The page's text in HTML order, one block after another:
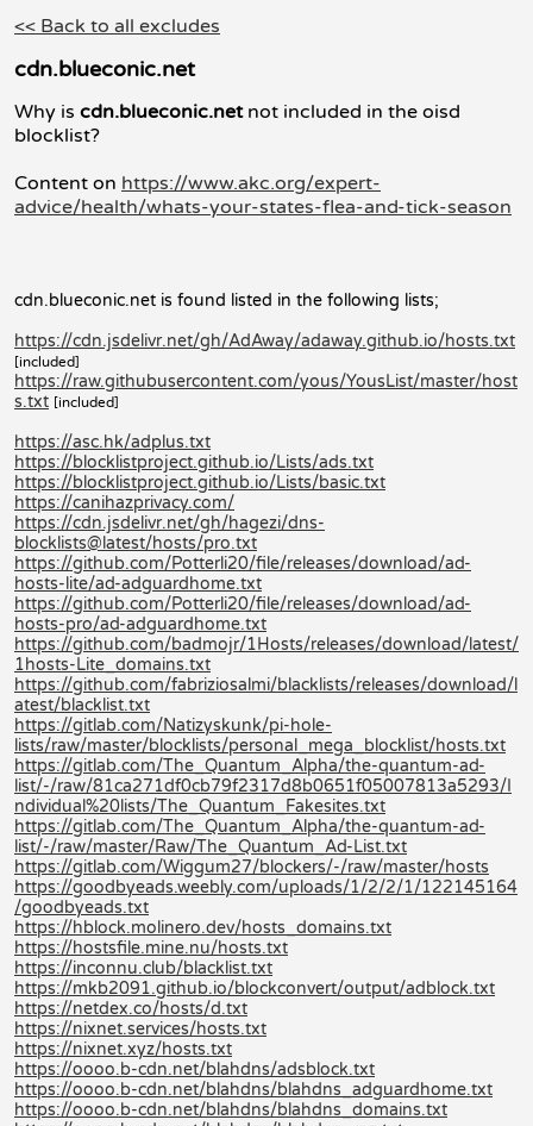
<< Back to all excludes
cdn.blueconic.net
Why is cdn.blueconic.netnot included in the oisd
blocklist?
Content on https://www.akc.org/expert-
advice/health/whats-your-states-flea-and-tick-season
cdn.blueconic.net is found listed in the following lists;
https://cdn.jsdelivr.net/gh/AdAway/adaway.github.io/hosts.txt
[included]
https://raw.githubusercontent.com/yous/YousList/master/host
s.txt [included]
https://asc.hk/adplus.txt
https://blocklistproject.github.io/Lists/ads.txt
https://blocklistproject.github.io/Lists/basic.txt
https://canihazprivacy.com/
https://cdn.jsdelivr.net/gh/hagezi/dns-
blocklists@latest/hosts/pro.txt
https://github.com/Potterli20/file/releases/download/ad-
hosts-lite/ad-adguardhome.txt
https://github.com/Potterli20/file/releases/download/ad-
hosts-pro/ad-adguardhome.txt
https://github.com/badmojr/1Hosts/releases/download/latest/
1hosts-Lite_domains.txt
https://github.com/fabriziosalmi/blacklists/releases/download/l
atest/blacklist.txt
https://gitlab.com/Natizyskunk/pi-hole-
lists/raw/master/blocklists/personal_mega_blocklist/hosts.txt
https://gitlab.com/The_Quantum_Alpha/the-quantum-ad-
list/-/raw/81ca271df0cb79f2317d8b0651f05007813a5293/I
ndividual%20lists/The_Quantum_Fakesites.txt
https://gitlab.com/The_Quantum_Alpha/the-quantum-ad-
list/-/raw/master/Raw/The_Quantum_Ad-List.txt
https://gitlab.com/Wiggum27/blockers/-/raw/master/hosts
https://goodbyeads.weebly.com/uploads/1/2/2/1/122145164
/goodbyeads.txt
https://hblock.molinero.dev/hosts_domains.txt
https://hostsfile.mine.nu/hosts.txt
https://inconnu.club/blacklist.txt
https://mkb2091.github.io/blockconvert/output/adblock.txt
https://netdex.co/hosts/d.txt
https://nixnet.services/hosts.txt
https://nixnet.xyz/hosts.txt
https://oooo.b-cdn.net/blahdns/adsblock.txt
https://oooo.b-cdn.net/blahdns/blahdns_adguardhome.txt
https://oooo.b-cdn.net/blahdns/blahdns_domains.txt